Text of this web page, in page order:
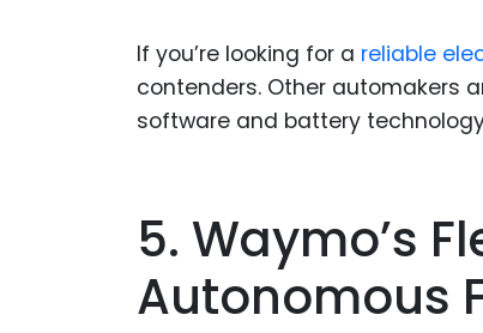
If you’re looking for a reliable
contenders. Other automakers
software and battery
5. Waymo’s
Autonomous